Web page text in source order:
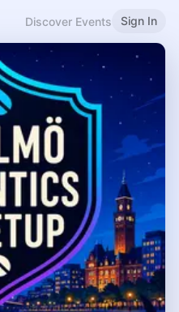
Discover Events Sign In